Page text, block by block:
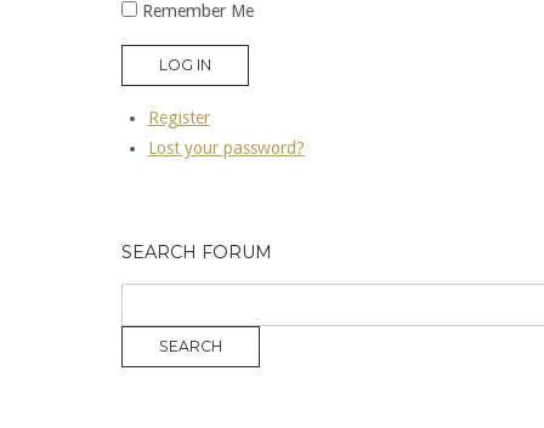
Remember Me
LOG IN
Register
Lost your password?
SEARCH FORUM